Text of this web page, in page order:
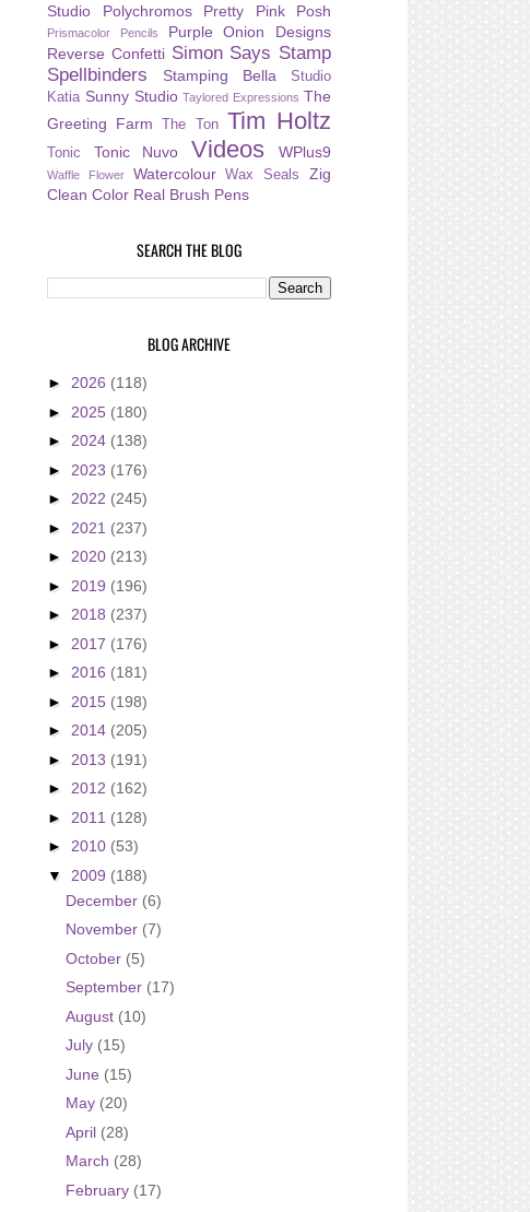
Studio
Polychromos Pretty Pink Posh
Prismacolor Pencils
Purple Onion Designs
Reverse Confetti Simon Says Stamp
Spellbinders
Stamping Bella
Studio
Katia Sunny Studio Taylored Expressions The
Greeting Farm
The Ton Tim Holtz
Tonic Tonic Nuvo Videos WPlus9
Waffle Flower Watercolour Wax Seals
Zig
Clean Color Real Brush Pens
SEARCH THE BLOG
BLOG ARCHIVE
► 2026 (118)
► 2025 (180)
► 2024 (138)
► 2023 (176)
► 2022 (245)
► 2021 (237)
► 2020 (213)
► 2019 (196)
► 2018 (237)
► 2017 (176)
► 2016 (181)
► 2015 (198)
► 2014 (205)
► 2013 (191)
► 2012 (162)
► 2011 (128)
► 2010 (53)
▼ 2009 (188)
December (6)
November (7)
October (5)
September (17)
August (10)
July (15)
June (15)
May (20)
April (28)
March (28)
February (17)